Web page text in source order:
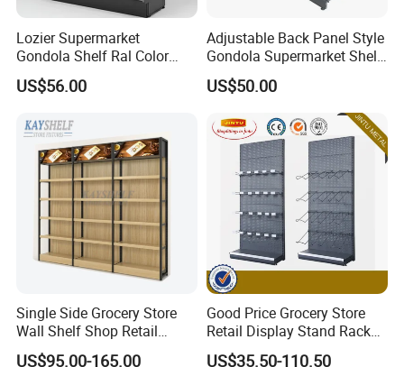
Lozier Supermarket
Gondola Shelf Ral Color
Card Options CE & ISO
Certified
US$56.00
Adjustable Back Panel Style
Gondola Supermarket Shelf,
Shelves, Different Layers,
Durable Shelves
US$50.00
Single Side Grocery Store
Wall Shelf Shop Retail
Display Stand Racks
US$95.00-165.00
Good Price Grocery Store
Retail Display Stand Racks
Metal Supermarket Shelf for
US$35.50-110.50